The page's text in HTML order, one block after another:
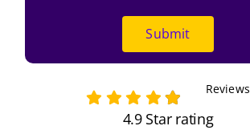
Submit
Reviews
4.9 Star rating